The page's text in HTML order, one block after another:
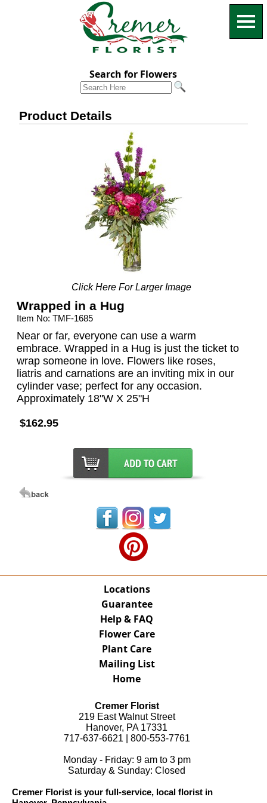
Search for Flowers
Product Details
Click Here For Larger Image
Wrapped in a Hug
Item No: TMF-1685
Near or far, everyone can use a warm
embrace. Wrapped in a Hug is just the ticket to
wrap someone in love. Flowers like roses,
liatris and carnations are an inviting mix in our
cylinder vase; perfect for any occasion.
Approximately 18"W X 25"H
$162.95
Locations
Guarantee
Help & FAQ
Flower Care
Plant Care
Mailing List
Home
Cremer Florist
219 East Walnut Street
Hanover, PA 17331
717-637-6621 | 800-553-7761
Monday - Friday: 9 am to 3 pm
Saturday & Sunday: Closed
Cremer Florist is your full-service, local florist in